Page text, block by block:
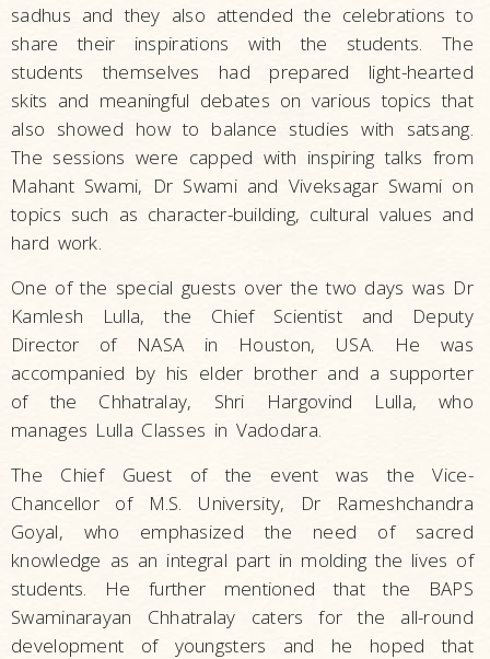
sadhus and they also attended the celebrations to
share their inspirations with the students. The
students themselves had prepared light-hearted
skits and meaningful debates on various topics that
also showed how to balance studies with satsang.
The sessions were capped with inspiring talks from
Mahant Swami, Dr Swami and Viveksagar Swami on
topics such as character-building, cultural values and
hard work.
One of the special guests over the two days was Dr
Kamlesh Lulla, the Chief Scientist and Deputy
Director of NASA in Houston, USA. He was
accompanied by his elder brother and a supporter
of the Chhatralay, Shri Hargovind Lulla, who
manages Lulla Classes in Vadodara.
The Chief Guest of the event was the Vice-
Chancellor of M.S. University, Dr Rameshchandra
Goyal, who emphasized the need of sacred
knowledge as an integral part in molding the lives of
students. He further mentioned that the BAPS
Swaminarayan Chhatralay caters for the all-round
development of youngsters and he hoped that